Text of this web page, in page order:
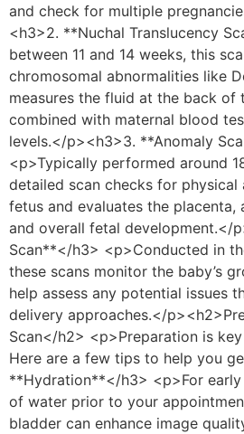
and check for multiple
<h3>2. **Nuchal Translucency
between 11 and 14 weeks, this
chromosomal abnormalities like
measures the fluid at the back of
combined with maternal blood
levels.</p><h3>3. **Anomaly
<p>Typically performed around
detailed scan checks for physical
fetus and evaluates the placenta,
and overall fetal development.</
Scan**</h3> <p>Conducted in
these scans monitor the baby’s
help assess any potential issues
delivery approaches.</
Scan</h2> <p>Preparation is
Here are a few tips to help you
**Hydration**</h3> <p>For
of water prior to your
bladder can enhance image